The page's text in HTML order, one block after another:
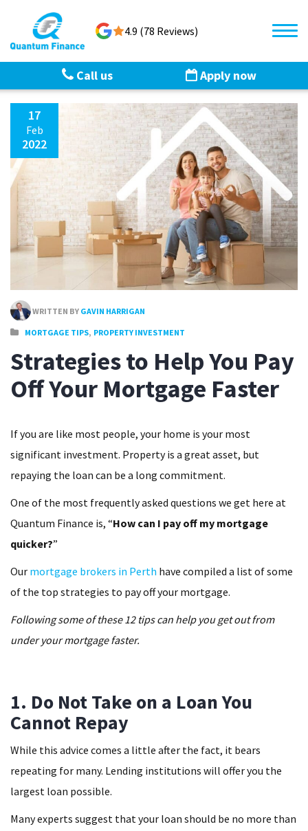
4.9 (78 Reviews)
Call us Apply now
17
Feb
2022
WRITTEN BY GAVIN HARRIGAN
MORTGAGE TIPS, PROPERTY INVESTMENT
Strategies to Help You Pay
Off Your Mortgage Faster
If you are like most people, your home is your most
significant investment. Property is a great asset, but
repaying the loan can be a long commitment.
One of the most frequently asked questions we get here at
Quantum Finance is, “How can I pay off my mortgage
quicker?”
Our mortgage brokers in Perth have compiled a list of some
of the top strategies to pay off your mortgage.
Following some of these 12 tips can help you get out from
under your mortgage faster.
1. Do Not Take on a Loan You
Cannot Repay
While this advice comes a little after the fact, it bears
repeating for many. Lending institutions will offer you the
largest loan possible.
Many experts suggest that your loan should be no more than